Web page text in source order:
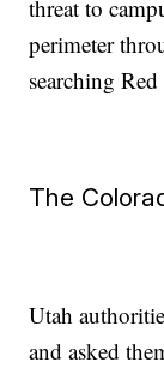
threat to
perimeter
searching
The
Utah
and asked